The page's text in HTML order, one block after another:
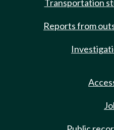
Transportation
Reports from